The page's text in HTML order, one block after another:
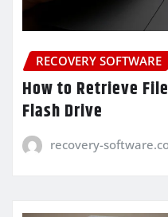
RECOVERY SOFTWARE
How to Retrieve
Flash Drive
recovery-